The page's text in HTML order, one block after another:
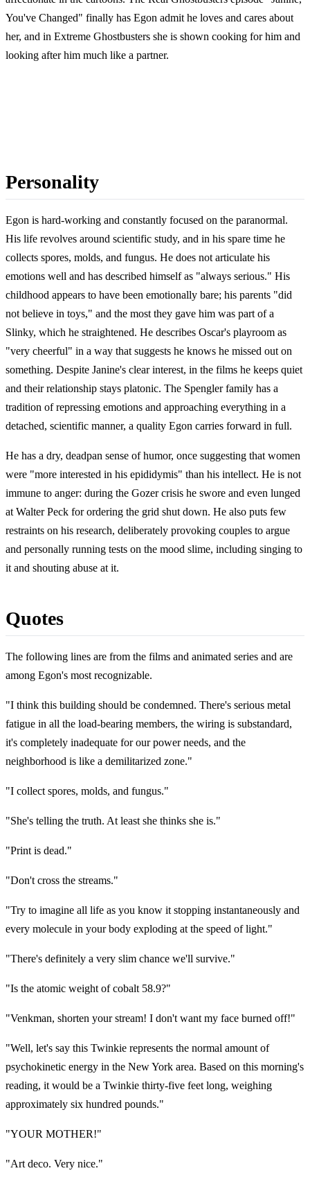
You've Changed" finally has Egon admit he loves and cares about
her, and in Extreme Ghostbusters she is shown cooking for him and
looking after him much like a partner.
Personality
Egon is hard-working and constantly focused on the paranormal.
His life revolves around scientific study, and in his spare time he
collects spores, molds, and fungus. He does not articulate his
emotions well and has described himself as "always serious." His
childhood appears to have been emotionally bare; his parents "did
not believe in toys," and the most they gave him was part of a
Slinky, which he straightened. He describes Oscar's playroom as
"very cheerful" in a way that suggests he knows he missed out on
something. Despite Janine's clear interest, in the films he keeps quiet
and their relationship stays platonic. The Spengler family has a
tradition of repressing emotions and approaching everything in a
detached, scientific manner, a quality Egon carries forward in full.
He has a dry, deadpan sense of humor, once suggesting that women
were "more interested in his epididymis" than his intellect. He is not
immune to anger: during the Gozer crisis he swore and even lunged
at Walter Peck for ordering the grid shut down. He also puts few
restraints on his research, deliberately provoking couples to argue
and personally running tests on the mood slime, including singing to
it and shouting abuse at it.
Quotes
The following lines are from the films and animated series and are
among Egon's most recognizable.
"I think this building should be condemned. There's serious metal
fatigue in all the load-bearing members, the wiring is substandard,
it's completely inadequate for our power needs, and the
neighborhood is like a demilitarized zone."
"I collect spores, molds, and fungus."
"She's telling the truth. At least she thinks she is."
"Print is dead."
"Don't cross the streams."
"Try to imagine all life as you know it stopping instantaneously and
every molecule in your body exploding at the speed of light."
"There's definitely a very slim chance we'll survive."
"Is the atomic weight of cobalt 58.9?"
"Venkman, shorten your stream! I don't want my face burned off!"
"Well, let's say this Twinkie represents the normal amount of
psychokinetic energy in the New York area. Based on this morning's
reading, it would be a Twinkie thirty-five feet long, weighing
approximately six hundred pounds."
"YOUR MOTHER!"
"Art deco. Very nice."